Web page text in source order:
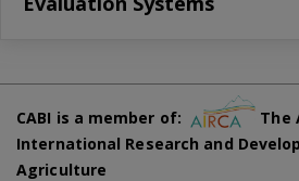
CABI is a member of:
The
International Research and
Agriculture